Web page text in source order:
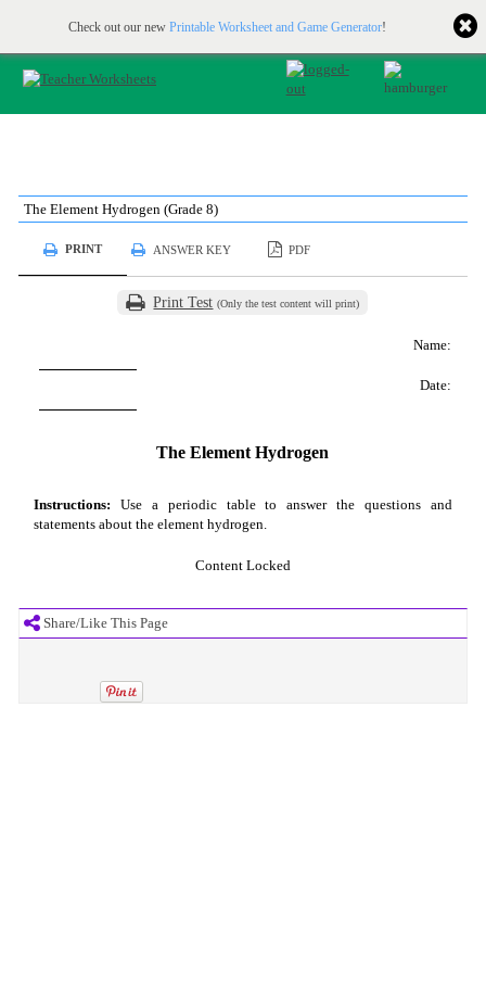
Check out our new Printable Worksheet and Game Generator!
Printable & online resources for educators JOIN FOR FREE
Share/Like This Page
The Element Hydrogen (Grade 8)
PRINT ANSWER KEY PDF
Print Test (Only the test content will print)
Name:
Date:
The Element Hydrogen
Instructions: Use a periodic table to answer the questions and
statements about the element hydrogen.
Content Locked